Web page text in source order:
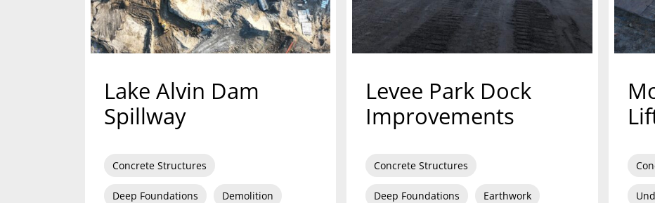
Lake Alvin Dam
Spillway
Concrete Structures
Deep Foundations Demolition
Levee Park Dock
Improvements
Concrete Structures
Deep Foundations Earthwork